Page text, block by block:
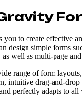
you to create effective
design simple forms
as well as multi-page
range of form
intuitive drag-and-
perfectly adapts to all